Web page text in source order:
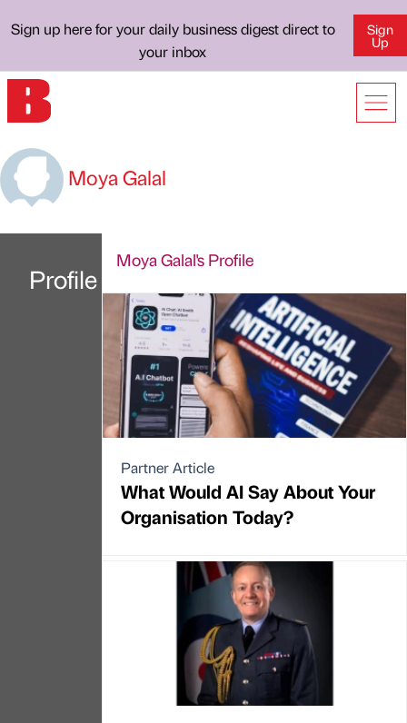
Sign up here for your daily business digest direct to
your inbox
Sign
Up
Moya Galal
Profile
Moya Galal's Profile
Partner Article
What Would AI Say About Your
Organisation Today?